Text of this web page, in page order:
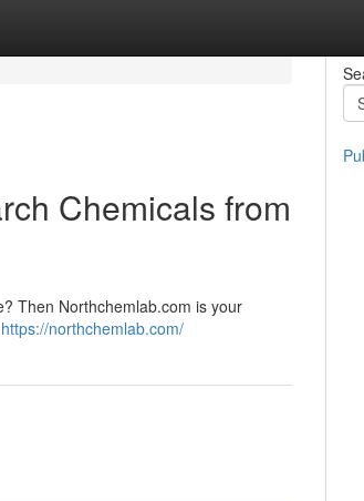
Chemicals from
Then Northchemlab.com is your
https://northchemlab.com/